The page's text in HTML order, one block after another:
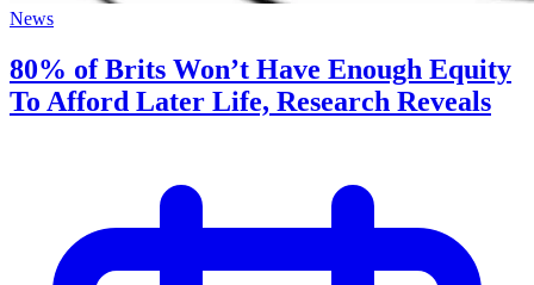
News
80% of Brits Won’t Have Enough Equity
To Afford Later Life, Research Reveals